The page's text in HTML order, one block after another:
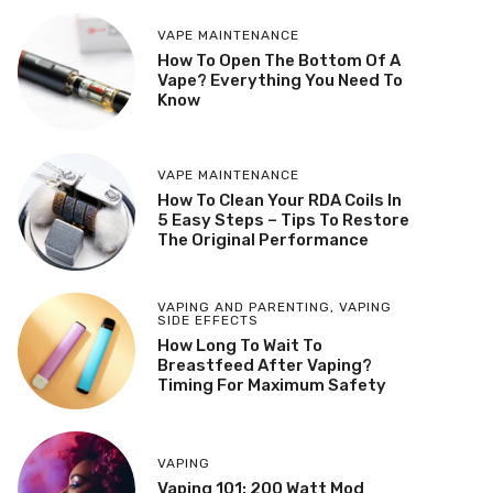
VAPE MAINTENANCE
How To Open The Bottom Of A
Vape? Everything You Need To
Know
VAPE MAINTENANCE
How To Clean Your RDA Coils In
5 Easy Steps – Tips To Restore
The Original Performance
VAPING AND PARENTING, VAPING
SIDE EFFECTS
How Long To Wait To
Breastfeed After Vaping?
Timing For Maximum Safety
VAPING
Vaping 101: 200 Watt Mod